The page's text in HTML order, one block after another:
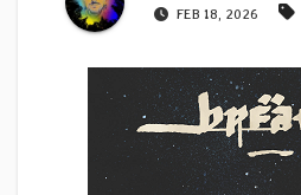
FEB 18, 2026